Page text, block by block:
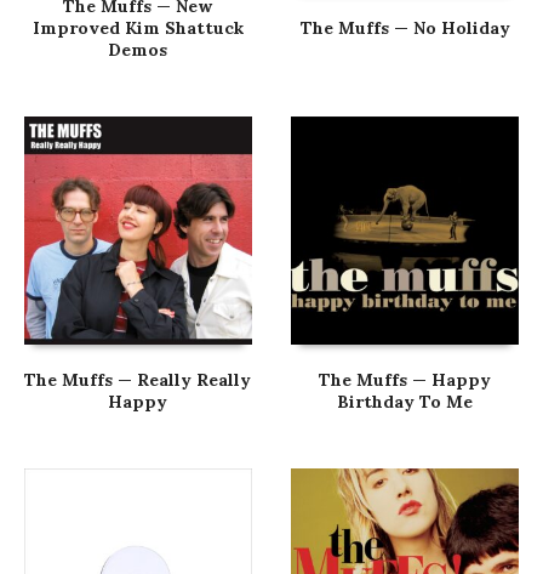
The Muffs — New
Improved Kim Shattuck
Demos
The Muffs — No Holiday
The Muffs — Really Really
Happy
The Muffs — Happy
Birthday To Me